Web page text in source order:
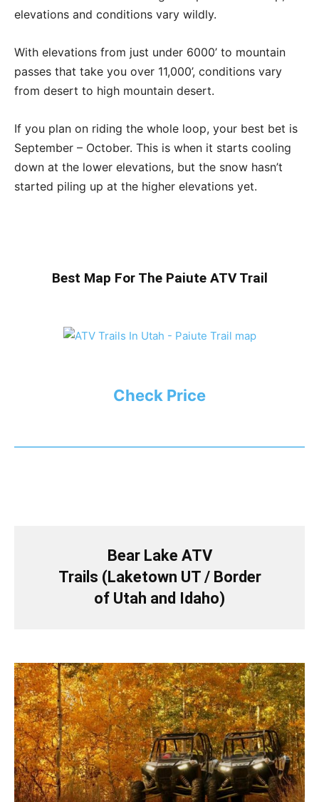
elevations and conditions vary wildly.
With elevations from just under 6000’ to mountain
passes that take you over 11,000’, conditions vary
from desert to high mountain desert.
If you plan on riding the whole loop, your best bet is
September – October. This is when it starts cooling
down at the lower elevations, but the snow hasn’t
started piling up at the higher elevations yet.
Best Map For The Paiute ATV Trail
Check Price
Bear Lake ATV
Trails (Laketown UT / Border
of Utah and Idaho)